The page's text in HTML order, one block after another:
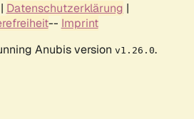
| Datenschutzerklärung |
-- Imprint
Anubis version v1.26.0.